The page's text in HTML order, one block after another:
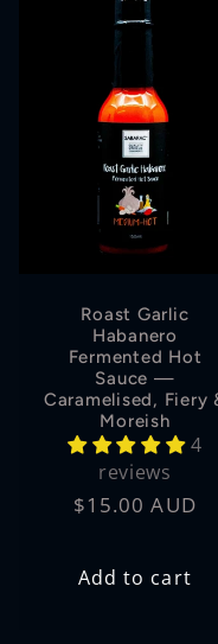
Roast Garlic
Habanero
Fermented Hot
Sauce —
Caramelised, Fiery
Moreish
4
reviews
Regular
$15.00 AUD
Add to cart